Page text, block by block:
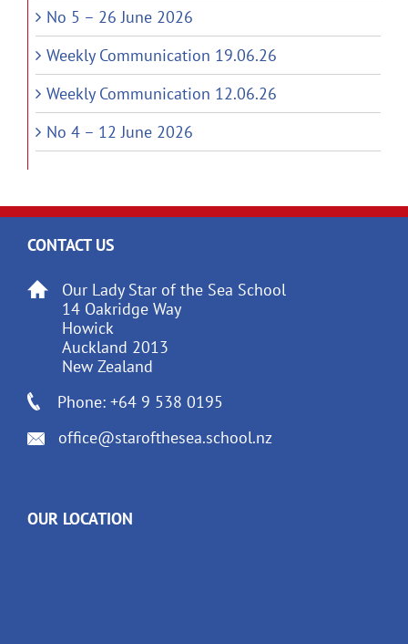
No 5 – 26 June 2026
Weekly Communication 19.06.26
Weekly Communication 12.06.26
No 4 – 12 June 2026
CONTACT US
Our Lady Star of the Sea School
14 Oakridge Way
Howick
Auckland 2013
New Zealand
Phone: +64 9 538 0195
office@starofthesea.school.nz
OUR LOCATION